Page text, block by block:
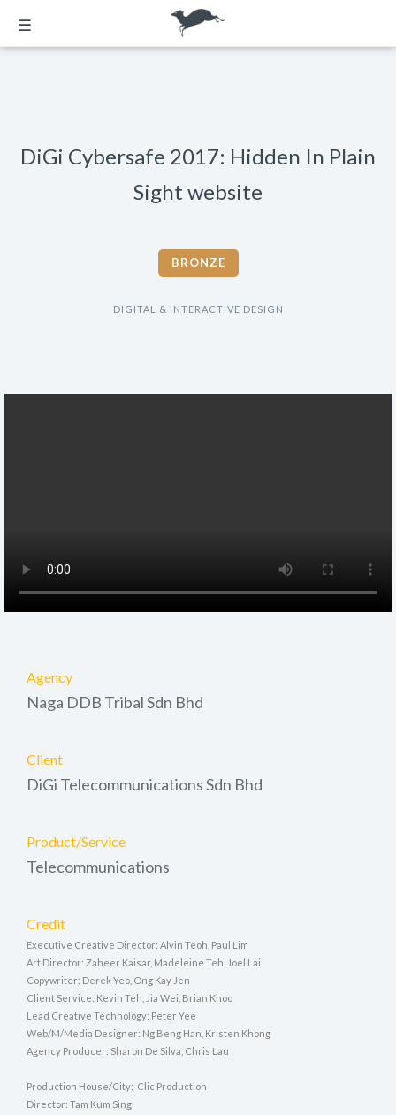
☰
DiGi Cybersafe 2017: Hidden In Plain
Sight website
BRONZE
DIGITAL & INTERACTIVE DESIGN
Agency
Naga DDB Tribal Sdn Bhd
Client
DiGi Telecommunications Sdn Bhd
Product/Service
Telecommunications
Credit
Executive Creative Director: Alvin Teoh, Paul Lim
Art Director: Zaheer Kaisar, Madeleine Teh, Joel Lai
Copywriter: Derek Yeo, Ong Kay Jen
Client Service: Kevin Teh, Jia Wei, Brian Khoo
Lead Creative Technology: Peter Yee
Web/M/Media Designer: Ng Beng Han, Kristen Khong
Agency Producer: Sharon De Silva, Chris Lau
Production House/City: Clic Production
Director: Tam Kum Sing